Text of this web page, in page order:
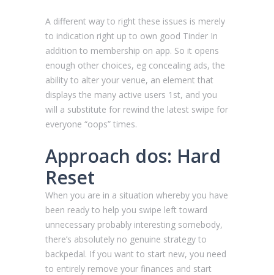
A different way to right these issues is merely
to indication right up to own good Tinder In
addition to membership on app. So it opens
enough other choices, eg concealing ads, the
ability to alter your venue, an element that
displays the many active users 1st, and you
will a substitute for rewind the latest swipe for
everyone “oops” times.
Approach dos: Hard
Reset
When you are in a situation whereby you have
been ready to help you swipe left toward
unnecessary probably interesting somebody,
there’s absolutely no genuine strategy to
backpedal. If you want to start new, you need
to entirely remove your finances and start